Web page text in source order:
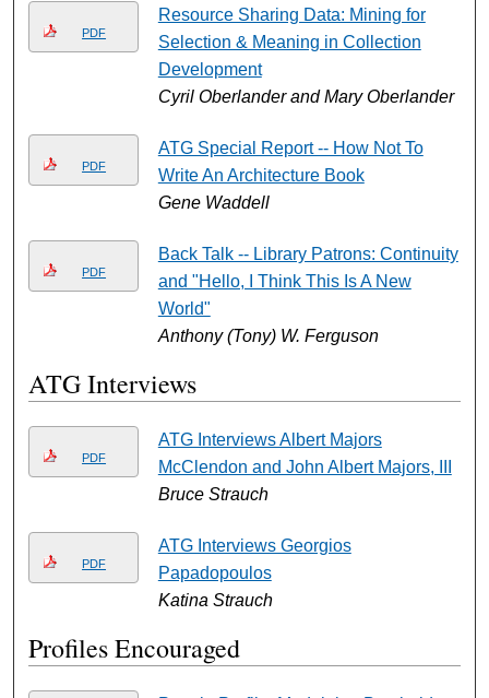
PDF
Resource Sharing Data: Mining for
Selection & Meaning in Collection
Development
Cyril Oberlander and Mary Oberlander
PDF
ATG Special Report -- How Not To
Write An Architecture Book
Gene Waddell
PDF
Back Talk -- Library Patrons: Continuity
and "Hello, I Think This Is A New
World"
Anthony (Tony) W. Ferguson
ATG Interviews
PDF
ATG Interviews Albert Majors
McClendon and John Albert Majors, III
Bruce Strauch
PDF
ATG Interviews Georgios
Papadopoulos
Katina Strauch
Profiles Encouraged